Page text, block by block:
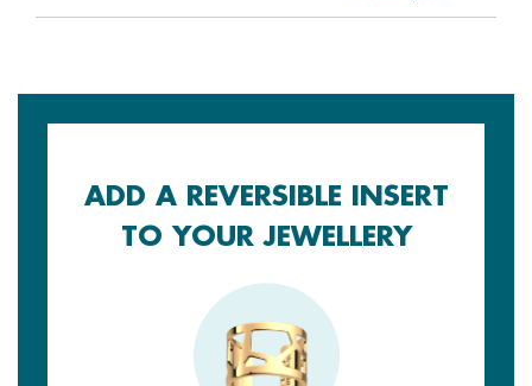
ADD A REVERSIBLE INSERT
TO YOUR JEWELLERY